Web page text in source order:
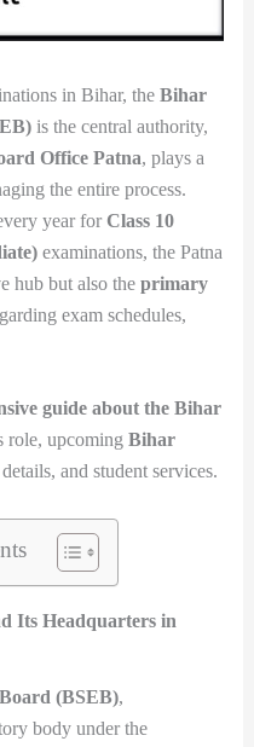
in Bihar, the Bihar
is the central authority,
Office Patna, plays a
the entire process.
year for Class 10
examinations, the Patna
hub but also the primary
exam schedules,
guide about the Bihar
role, upcoming Bihar
and student services.
Its Headquarters in
(BSEB),
body under the